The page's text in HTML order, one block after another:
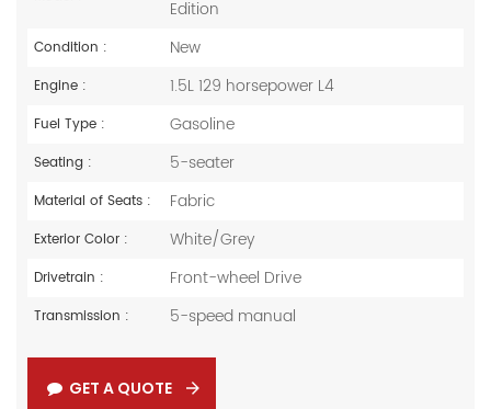
Edition
Condition : New
Engine : 1.5L 129 horsepower L4
Fuel Type : Gasoline
Seating : 5-seater
Material of Seats : Fabric
Exterior Color : White/Grey
Drivetrain : Front-wheel Drive
Transmission : 5-speed manual
GET A QUOTE